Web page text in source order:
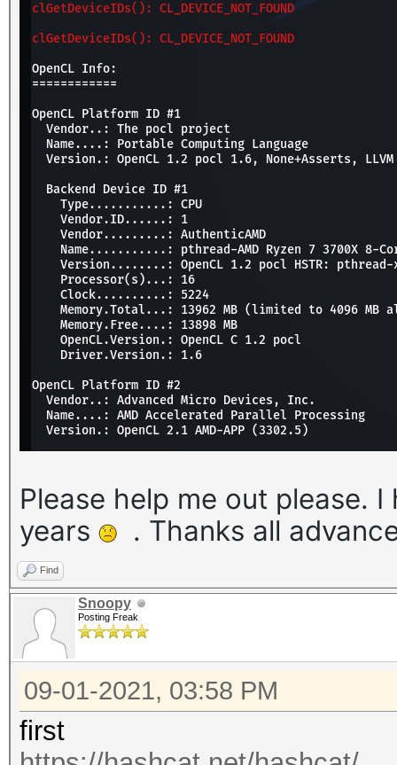
Please help me out please.
years
. Thanks all
Find
Snoopy
Posting Freak
09-01-2021, 03:58 PM
first